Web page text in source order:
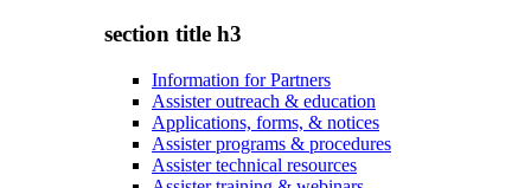
section title h3
Information for Partners
Assister outreach & education
Applications, forms, & notices
Assister programs & procedures
Assister technical resources